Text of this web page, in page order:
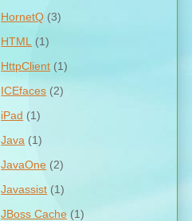
HornetQ (3)
HTML
(1)
HttpClient (1)
ICEfaces (2)
iPad (1)
Java (1)
JavaOne (2)
Javassist (1)
JBoss Cache (1)